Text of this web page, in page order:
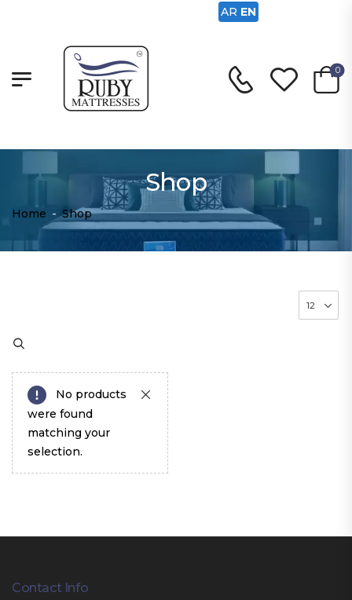
0
Shop
Home - Shop
No products
were found
matching your
selection.
Contact Info
AR EN